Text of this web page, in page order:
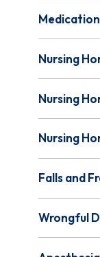
Nursing
Nursing
Nursing
Falls and
Wrongful